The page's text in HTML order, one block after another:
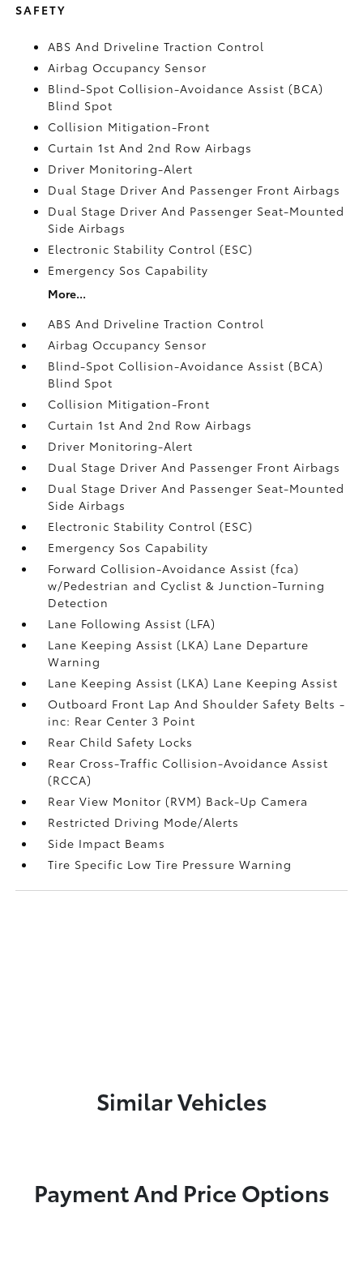
SAFETY
ABS And Driveline Traction Control
Airbag Occupancy Sensor
Blind-Spot Collision-Avoidance Assist (BCA)
Blind Spot
Collision Mitigation-Front
Curtain 1st And 2nd Row Airbags
Driver Monitoring-Alert
Dual Stage Driver And Passenger Front Airbags
Dual Stage Driver And Passenger Seat-Mounted
Side Airbags
Electronic Stability Control (ESC)
Emergency Sos Capability
More...
ABS And Driveline Traction Control
Airbag Occupancy Sensor
Blind-Spot Collision-Avoidance Assist (BCA)
Blind Spot
Collision Mitigation-Front
Curtain 1st And 2nd Row Airbags
Driver Monitoring-Alert
Dual Stage Driver And Passenger Front Airbags
Dual Stage Driver And Passenger Seat-Mounted
Side Airbags
Electronic Stability Control (ESC)
Emergency Sos Capability
Forward Collision-Avoidance Assist (fca)
w/Pedestrian and Cyclist & Junction-Turning
Detection
Lane Following Assist (LFA)
Lane Keeping Assist (LKA) Lane Departure
Warning
Lane Keeping Assist (LKA) Lane Keeping Assist
Outboard Front Lap And Shoulder Safety Belts -
inc: Rear Center 3 Point
Rear Child Safety Locks
Rear Cross-Traffic Collision-Avoidance Assist
(RCCA)
Rear View Monitor (RVM) Back-Up Camera
Restricted Driving Mode/Alerts
Side Impact Beams
Tire Specific Low Tire Pressure Warning
Similar Vehicles
Payment And Price Options